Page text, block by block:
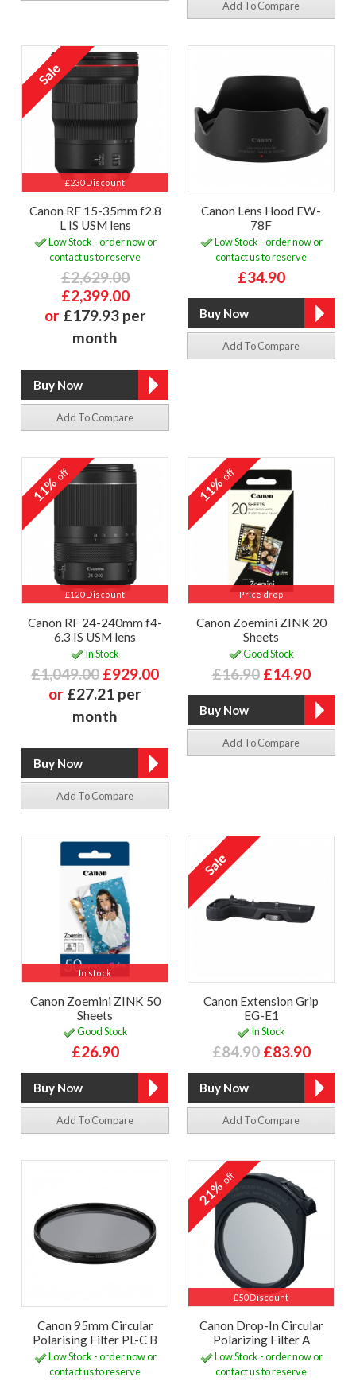
Add To Compare
£230 Discount
Canon RF 15-35mm f2.8
L IS USM lens
Low Stock - order now or
contact us to reserve
£2,629.00
£2,399.00
or £179.93 per
month
Add To Compare
Canon Lens Hood EW-
78F
Low Stock - order now or
contact us to reserve
£34.90
Add To Compare
£120 Discount
11%off
Canon RF 24-240mm f4-
6.3 IS USM lens
In Stock
£1,049.00 £929.00
or £27.21 per
month
Add To Compare
Price drop
11%off
Canon Zoemini ZINK 20
Sheets
Good Stock
£16.90 £14.90
Add To Compare
In stock
Canon Zoemini ZINK 50
Sheets
Good Stock
£26.90
Add To Compare
Canon Extension Grip
EG-E1
In Stock
£84.90 £83.90
Add To Compare
Canon 95mm Circular
Polarising Filter PL-C B
Low Stock - order now or
contact us to reserve
£50 Discount
21%off
Canon Drop-In Circular
Polarizing Filter A
Low Stock - order now or
contact us to reserve